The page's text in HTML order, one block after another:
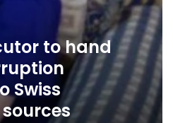
to hand
Swiss